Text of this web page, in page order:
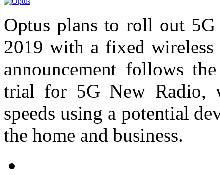
Optus plans to roll out
2019 with a fixed
announcement follows
trial for 5G New Radio,
speeds using a potential
the home and business.